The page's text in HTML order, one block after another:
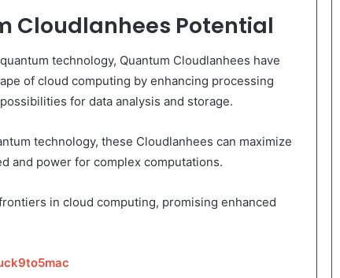
Cloudlanhees Potential
technology, Quantum Cloudlanhees have
of cloud computing by enhancing processing
for data analysis and storage.
technology, these Cloudlanhees can maximize
and power for complex computations.
in cloud computing, promising enhanced